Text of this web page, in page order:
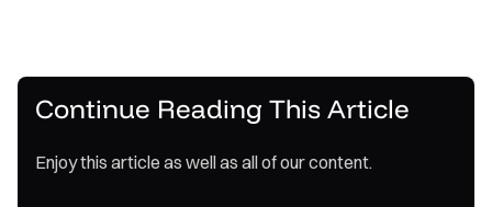
with skilled engineering and data operations teams might
wonder whether it would be better to design and build
their own solution. However,buying an analytics
businesses due to its cost-effectiveness, rapid
Continue Reading This Article
Enjoy this article as well as all of our content.